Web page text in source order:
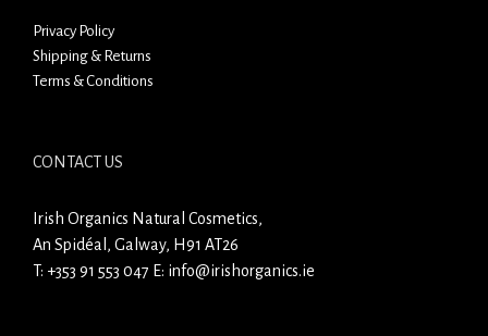
Privacy Policy
Shipping & Returns
Terms & Conditions
CONTACT US
Irish Organics Natural Cosmetics,
An Spidéal, Galway, H91 AT26
T: +353 91 553 047 E: info@irishorganics.ie